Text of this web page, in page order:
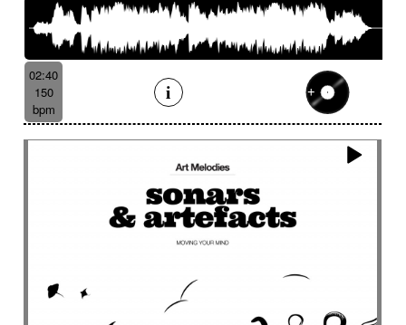
02:40
150
bpm